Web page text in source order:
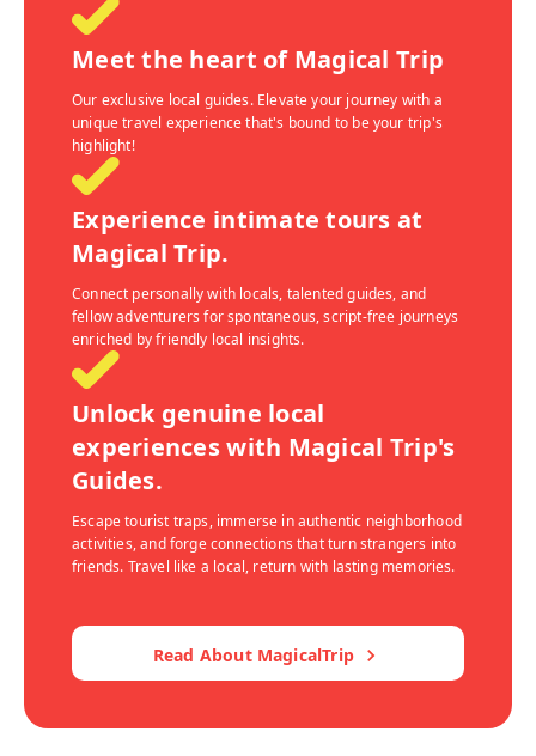
Meet the heart of Magical Trip
Our exclusive local guides. Elevate your journey with a
unique travel experience that's bound to be your trip's
highlight!
Experience intimate tours at
Magical Trip.
Connect personally with locals, talented guides, and
fellow adventurers for spontaneous, script-free journeys
enriched by friendly local insights.
Unlock genuine local
experiences with Magical Trip's
Guides.
Escape tourist traps, immerse in authentic neighborhood
activities, and forge connections that turn strangers into
friends. Travel like a local, return with lasting memories.
Read About MagicalTrip